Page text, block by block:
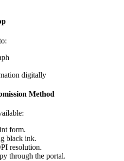
digitally
Method
form.
black ink.
resolution.
through the portal.